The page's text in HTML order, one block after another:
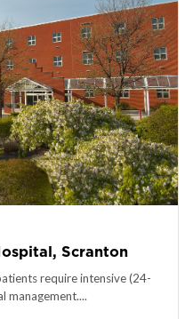
Scranton
require intensive (24-
management....